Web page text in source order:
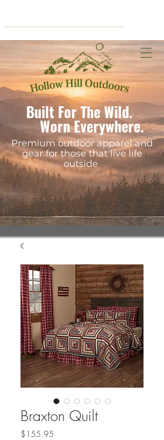
Built For The Wild.
Worn Everywhere.
Premium outdoor apparel and
gear for those that live life
outside
Braxton Quilt
$155.95